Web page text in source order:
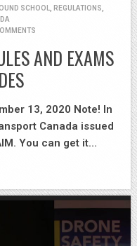
SCHOOL REGULATIONS
AND EXAMS
13, 2020 Note! In
Canada issued
You can get it…